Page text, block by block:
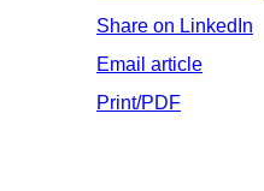
Share on LinkedIn
Email article
Print/PDF